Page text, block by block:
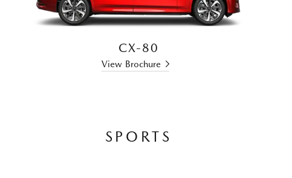
CX-80
View Brochure
SPORTS